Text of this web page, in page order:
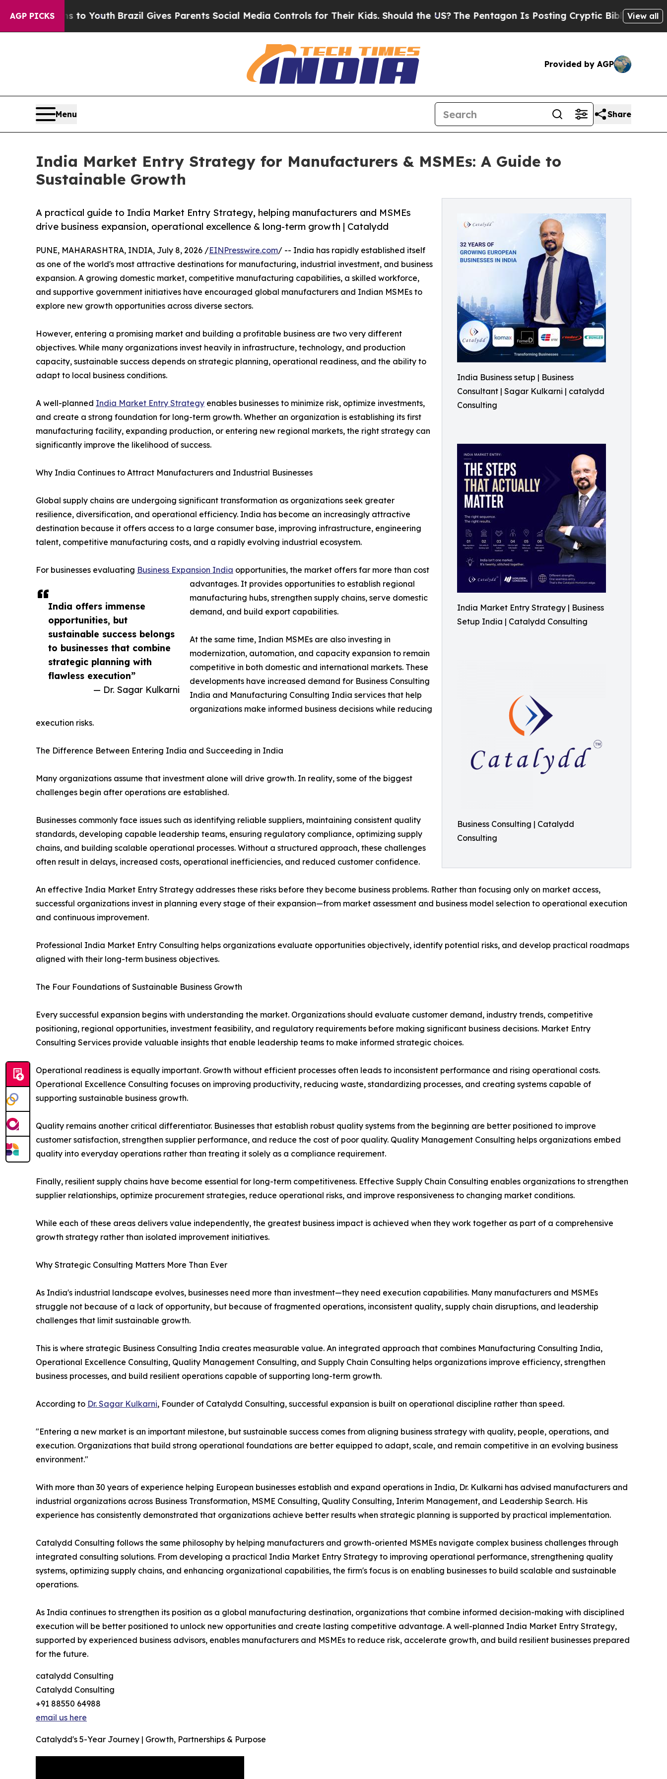
AGP PICKS
to YouthBrazil Gives Parents Social Media Controls for Their Kids. Should the US?The Pentagon Is Posting Cryptic Biblical Messages onView all
Provided by AGP
Menu Share
India Market Entry Strategy for Manufacturers & MSMEs: A Guide to
Sustainable Growth
India Business setup | Business
Consultant | Sagar Kulkarni | catalydd
Consulting
India Market Entry Strategy | Business
Setup India | Catalydd Consulting
Business Consulting | Catalydd
Consulting
A practical guide to India Market Entry Strategy, helping manufacturers and MSMEs
drive business expansion, operational excellence & long-term growth | Catalydd
India offers immense
opportunities, but
sustainable success belongs
to businesses that combine
strategic planning with
flawless execution”
— Dr. Sagar Kulkarni
PUNE, MAHARASHTRA, INDIA, July 8, 2026 /EINPresswire.com/ -- India has rapidly established itself
as one of the world's most attractive destinations for manufacturing, industrial investment, and business
expansion. A growing domestic market, competitive manufacturing capabilities, a skilled workforce,
and supportive government initiatives have encouraged global manufacturers and Indian MSMEs to
explore new growth opportunities across diverse sectors.
However, entering a promising market and building a profitable business are two very different
objectives. While many organizations invest heavily in infrastructure, technology, and production
capacity, sustainable success depends on strategic planning, operational readiness, and the ability to
adapt to local business conditions.
A well-planned India Market Entry Strategy enables businesses to minimize risk, optimize investments,
and create a strong foundation for long-term growth. Whether an organization is establishing its first
manufacturing facility, expanding production, or entering new regional markets, the right strategy can
significantly improve the likelihood of success.
Why India Continues to Attract Manufacturers and Industrial Businesses
Global supply chains are undergoing significant transformation as organizations seek greater
resilience, diversification, and operational efficiency. India has become an increasingly attractive
destination because it offers access to a large consumer base, improving infrastructure, engineering
talent, competitive manufacturing costs, and a rapidly evolving industrial ecosystem.
For businesses evaluating Business Expansion India opportunities, the market offers far more than cost
advantages. It provides opportunities to establish regional
manufacturing hubs, strengthen supply chains, serve domestic
demand, and build export capabilities.
At the same time, Indian MSMEs are also investing in
modernization, automation, and capacity expansion to remain
competitive in both domestic and international markets. These
developments have increased demand for Business Consulting
India and Manufacturing Consulting India services that help
organizations make informed business decisions while reducing
execution risks.
The Difference Between Entering India and Succeeding in India
Many organizations assume that investment alone will drive growth. In reality, some of the biggest
challenges begin after operations are established.
Businesses commonly face issues such as identifying reliable suppliers, maintaining consistent quality
standards, developing capable leadership teams, ensuring regulatory compliance, optimizing supply
chains, and building scalable operational processes. Without a structured approach, these challenges
often result in delays, increased costs, operational inefficiencies, and reduced customer confidence.
An effective India Market Entry Strategy addresses these risks before they become business problems. Rather than focusing only on market access,
successful organizations invest in planning every stage of their expansion—from market assessment and business model selection to operational execution
and continuous improvement.
Professional India Market Entry Consulting helps organizations evaluate opportunities objectively, identify potential risks, and develop practical roadmaps
aligned with their long-term business objectives.
The Four Foundations of Sustainable Business Growth
Every successful expansion begins with understanding the market. Organizations should evaluate customer demand, industry trends, competitive
positioning, regional opportunities, investment feasibility, and regulatory requirements before making significant business decisions. Market Entry
Consulting Services provide valuable insights that enable leadership teams to make informed strategic choices.
Operational readiness is equally important. Growth without efficient processes often leads to inconsistent performance and rising operational costs.
Operational Excellence Consulting focuses on improving productivity, reducing waste, standardizing processes, and creating systems capable of
supporting sustainable business growth.
Quality remains another critical differentiator. Businesses that establish robust quality systems from the beginning are better positioned to improve
customer satisfaction, strengthen supplier performance, and reduce the cost of poor quality. Quality Management Consulting helps organizations embed
quality into everyday operations rather than treating it solely as a compliance requirement.
Finally, resilient supply chains have become essential for long-term competitiveness. Effective Supply Chain Consulting enables organizations to strengthen
supplier relationships, optimize procurement strategies, reduce operational risks, and improve responsiveness to changing market conditions.
While each of these areas delivers value independently, the greatest business impact is achieved when they work together as part of a comprehensive
growth strategy rather than isolated improvement initiatives.
Why Strategic Consulting Matters More Than Ever
As India's industrial landscape evolves, businesses need more than investment—they need execution capabilities. Many manufacturers and MSMEs
struggle not because of a lack of opportunity, but because of fragmented operations, inconsistent quality, supply chain disruptions, and leadership
challenges that limit sustainable growth.
This is where strategic Business Consulting India creates measurable value. An integrated approach that combines Manufacturing Consulting India,
Operational Excellence Consulting, Quality Management Consulting, and Supply Chain Consulting helps organizations improve efficiency, strengthen
business processes, and build resilient operations capable of supporting long-term growth.
According to Dr. Sagar Kulkarni, Founder of Catalydd Consulting, successful expansion is built on operational discipline rather than speed.
"Entering a new market is an important milestone, but sustainable success comes from aligning business strategy with quality, people, operations, and
execution. Organizations that build strong operational foundations are better equipped to adapt, scale, and remain competitive in an evolving business
environment."
With more than 30 years of experience helping European businesses establish and expand operations in India, Dr. Kulkarni has advised manufacturers and
industrial organizations across Business Transformation, MSME Consulting, Quality Consulting, Interim Management, and Leadership Search. His
experience has consistently demonstrated that organizations achieve better results when strategic planning is supported by practical implementation.
Catalydd Consulting follows the same philosophy by helping manufacturers and growth-oriented MSMEs navigate complex business challenges through
integrated consulting solutions. From developing a practical India Market Entry Strategy to improving operational performance, strengthening quality
systems, optimizing supply chains, and enhancing organizational capabilities, the firm's focus is on enabling businesses to build scalable and sustainable
operations.
As India continues to strengthen its position as a global manufacturing destination, organizations that combine informed decision-making with disciplined
execution will be better positioned to unlock new opportunities and create lasting competitive advantage. A well-planned India Market Entry Strategy,
supported by experienced business advisors, enables manufacturers and MSMEs to reduce risk, accelerate growth, and build resilient businesses prepared
for the future.
catalydd Consulting
Catalydd Consulting
+91 88550 64988
email us here
Catalydd's 5-Year Journey | Growth, Partnerships & Purpose